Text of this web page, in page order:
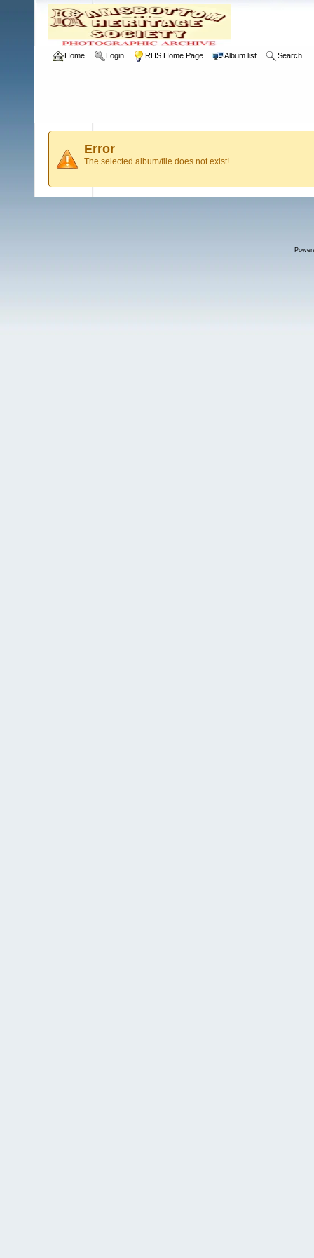
Home Login RHS Home Page Album list Search
Error
The selected album/file does not exist!